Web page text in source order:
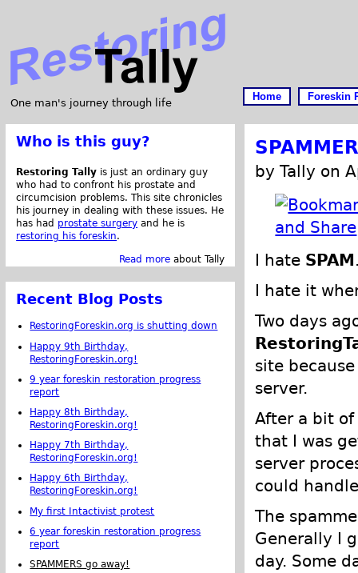
One man's journey through life
Home Foreskin
by Tally on
I hate SPAM
I hate it
Two days
site
server.
After a bit
that I was
server
could
The
Generally I
day. Some
Who is this guy?
Restoring Tally is just an ordinary guy
who had to confront his prostate and
circumcision problems. This site chronicles
his journey in dealing with these issues. He
has had prostate surgery and he is
restoring his foreskin.
Read more about Tally
Recent Blog Posts
RestoringForeskin.org is shutting down
Happy 9th Birthday,
RestoringForeskin.org!
9 year foreskin restoration progress
report
Happy 8th Birthday,
RestoringForeskin.org!
Happy 7th Birthday,
RestoringForeskin.org!
Happy 6th Birthday,
RestoringForeskin.org!
My first Intactivist protest
6 year foreskin restoration progress
report
SPAMMERS go away!